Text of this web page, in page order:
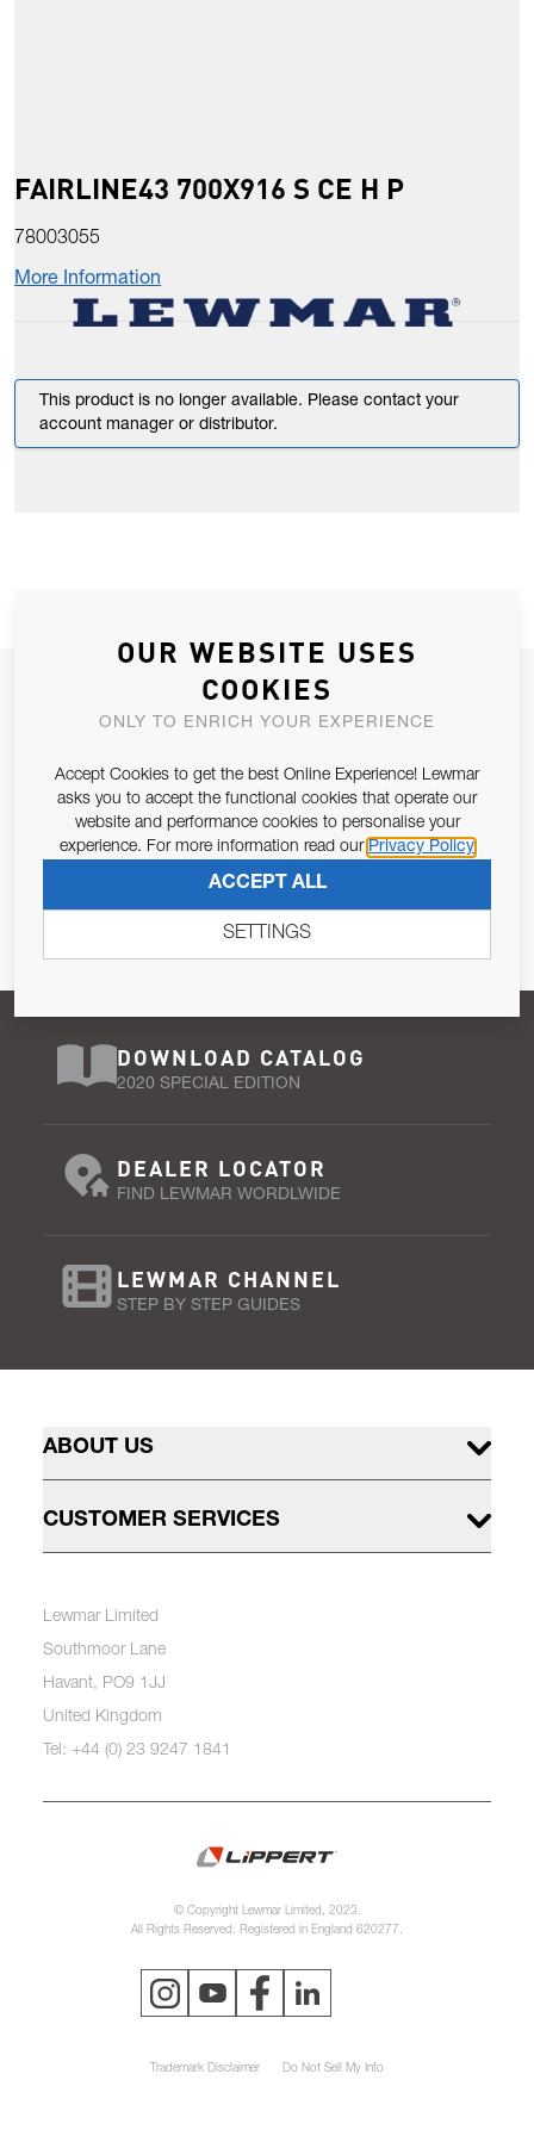
FAIRLINE43 700X916 S CE H P
78003055
More Information
This product is no longer available. Please contact your
account manager or distributor.
JOIN OUR NEWSLETTER
ALLOW US TO KEEP IN CONTACT WITH YOU.
Email Address
Pursuant to and for the purposes of Article 13 of the EU REG
SUBSCRIBE
DOWNLOAD CATALOG
2020 SPECIAL EDITION
DEALER LOCATOR
FIND LEWMAR WORDLWIDE
LEWMAR CHANNEL
STEP BY STEP GUIDES
ABOUT US
CUSTOMER SERVICES
Lewmar Limited
Southmoor Lane
Havant, PO9 1JJ
United Kingdom
Tel: +44 (0) 23 9247 1841
© Copyright Lewmar Limited, 2023.
All Rights Reserved. Registered in England 620277.
Trademark Disclaimer Do Not Sell My Info
OUR WEBSITE USES
COOKIES
ONLY TO ENRICH YOUR EXPERIENCE
Accept Cookies to get the best Online Experience! Lewmar
asks you to accept the functional cookies that operate our
website and performance cookies to personalise your
experience. For more information read our Privacy Policy
ACCEPT ALL
SETTINGS